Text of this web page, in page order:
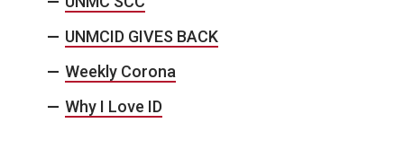
UNMCID GIVES BACK
Weekly Corona
Why I Love ID